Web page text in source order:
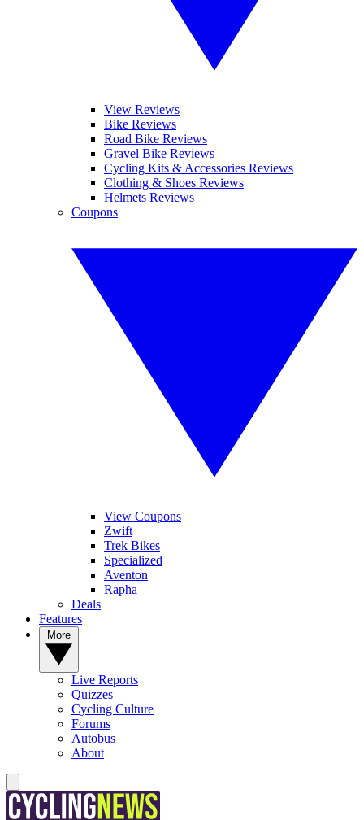
View Reviews
Bike Reviews
Road Bike Reviews
Gravel Bike Reviews
Cycling Kits & Accessories Reviews
Clothing & Shoes Reviews
Helmets Reviews
Coupons
View Coupons
Zwift
Trek Bikes
Specialized
Aventon
Rapha
Deals
Features
Live Reports
Quizzes
Cycling Culture
Forums
Autobus
About